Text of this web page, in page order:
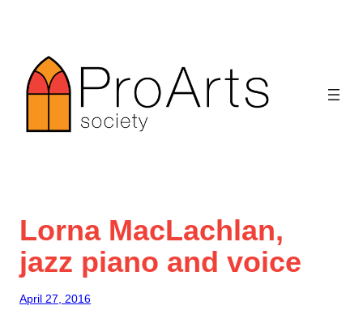
content
Lorna MacLachlan,
jazz piano and voice
April 27, 2016